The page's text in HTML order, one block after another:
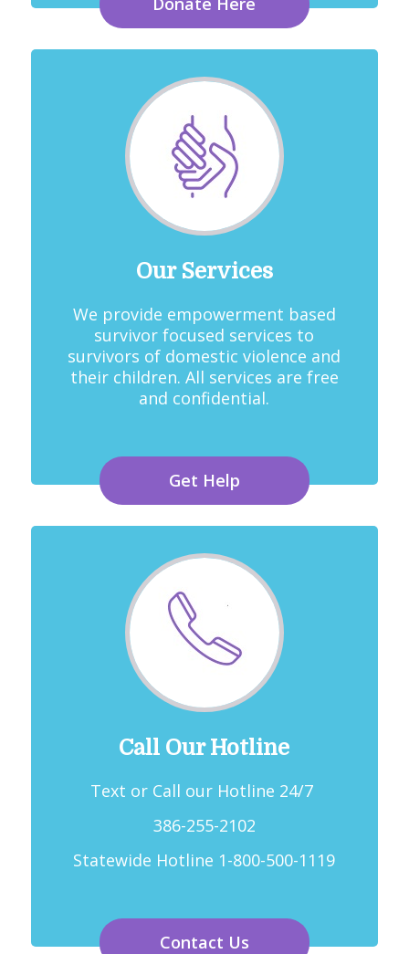
Our Services
We provide empowerment based
survivor focused services to
survivors of domestic violence and
their children. All services are free
and confidential.
Get Help
Call Our Hotline
Text or Call our Hotline 24/7
386-255-2102
Statewide Hotline 1-800-500-1119
Contact Us